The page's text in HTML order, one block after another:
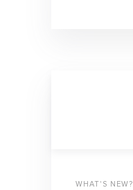
WHAT'S NEW?